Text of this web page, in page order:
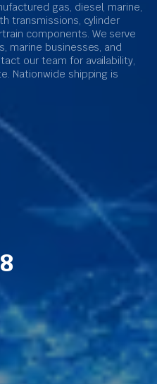
gas, diesel, marine,
transmissions, cylinder
components. We serve
marine businesses, and
our team for availability,
Nationwide shipping is